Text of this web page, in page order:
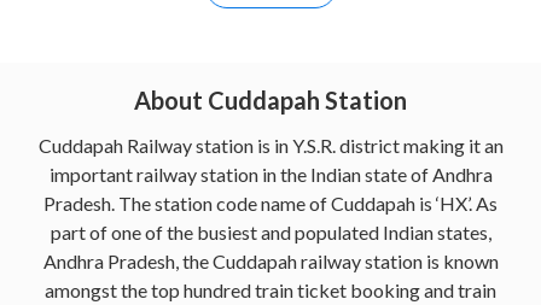
About Cuddapah Station
Cuddapah Railway station is in Y.S.R. district making it an
important railway station in the Indian state of Andhra
Pradesh. The station code name of Cuddapah is ‘HX’. As
part of one of the busiest and populated Indian states,
Andhra Pradesh, the Cuddapah railway station is known
amongst the top hundred train ticket booking and train